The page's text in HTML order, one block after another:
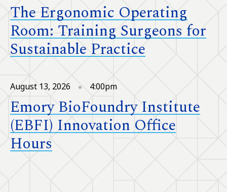
The Ergonomic Operating
Room: Training Surgeons for
Sustainable Practice
August 13, 2026 4:00pm
Emory BioFoundry Institute
(EBFI) Innovation Office
Hours